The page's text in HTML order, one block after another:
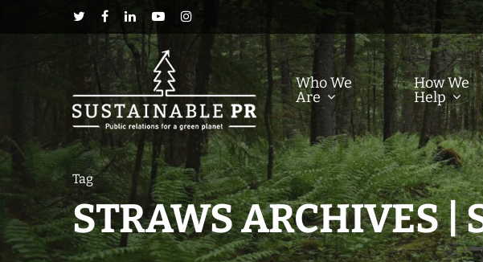
Who We
Are
How We
Help
Tag
STRAWS ARCHIVES |